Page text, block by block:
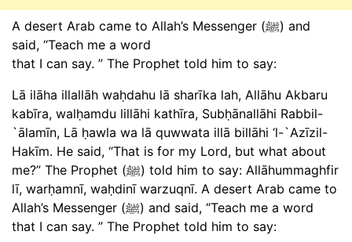
A desert Arab came to Allah’s Messenger (ﷺ) and
said, “Teach me a word
that I can say. ” The Prophet told him to say:
Lā ilāha illallāh waḥdahu lā sharīka lah, Allāhu Akbaru
kabīra, walḥamdu lillāhi kathīra, Subḥānallāhi Rabbil-
`ālamīn, Lā ḥawla wa lā quwwata illā billāhi ‘l-`Azīzil-
Hakīm. He said, “That is for my Lord, but what about
me?” The Prophet (ﷺ) told him to say: Allāhummaghfir
lī, warḥamnī, waḥdinī warzuqnī. A desert Arab came to
Allah’s Messenger (ﷺ) and said, “Teach me a word
that I can say. ” The Prophet told him to say: